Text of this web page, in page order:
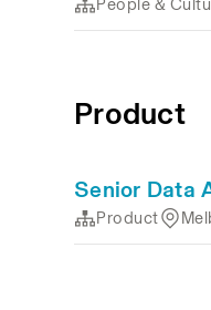
Product
Senior Data
Product